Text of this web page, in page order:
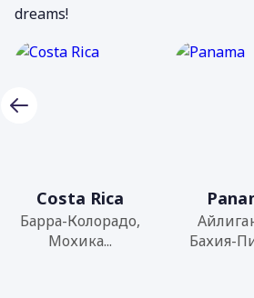
dreams!
Costa Rica
Барра-Колорадо,
Мохика...
Бахия-